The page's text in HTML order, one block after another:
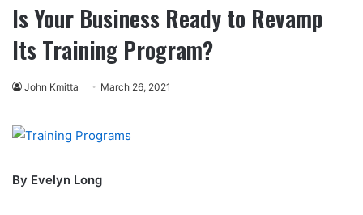
Is Your Business Ready to Revamp
Its Training Program?
John Kmitta March 26, 2021
By Evelyn Long